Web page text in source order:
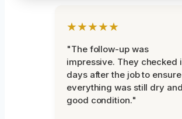
★★★★★
"The follow-up was
impressive. They checked
days after the job to ensure
everything was still dry
good condition."